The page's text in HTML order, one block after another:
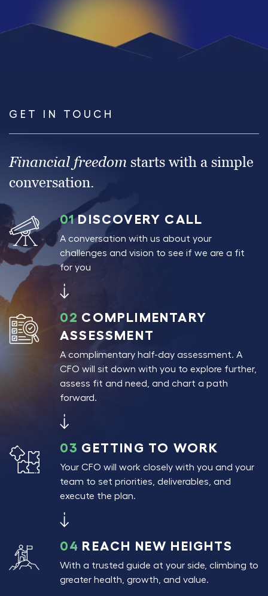
GET IN TOUCH
Financial freedom starts with a simple
conversation.
01 DISCOVERY CALL
A conversation with us about your
challenges and vision to see if we are a fit
for you
02 COMPLIMENTARY
ASSESSMENT
A complimentary half-day assessment. A
CFO will sit down with you to explore further,
assess fit and need, and chart a path
forward.
03 GETTING TO WORK
Your CFO will work closely with you and your
team to set priorities, deliverables, and
execute the plan.
04 REACH NEW HEIGHTS
With a trusted guide at your side, climbing to
greater health, growth, and value.